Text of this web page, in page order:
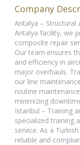
Company
Antalya – Structural
Antalya facility, we
composite repair
Our team ensures
and efficiency in
major overhauls.
our line
routine
minimizing
Istanbul – Training
specialized training
service. As a
reliable and